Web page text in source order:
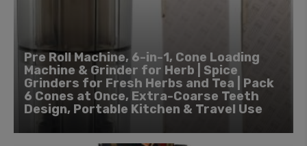
Pre Roll Machine, 6-in-1, Cone Loading
Machine & Grinder for Herb | Spice
Grinders for Fresh Herbs and Tea | Pack
6 Cones at Once, Extra-Coarse Teeth
Design, Portable Kitchen & Travel Use